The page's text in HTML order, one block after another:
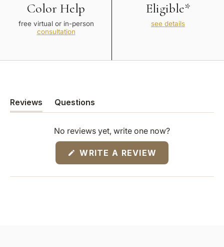
Color Help
free virtual or in-person
consultation
Eligible*
see details
Reviews
(tab
expanded)
Questions
(tab
collapsed)
No reviews yet, write one now?
WRITE A REVIEW
NEW